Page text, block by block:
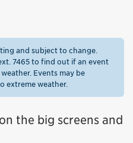
and subject to change.
7465 to find out if an event
Events may be
extreme weather.
the big screens and